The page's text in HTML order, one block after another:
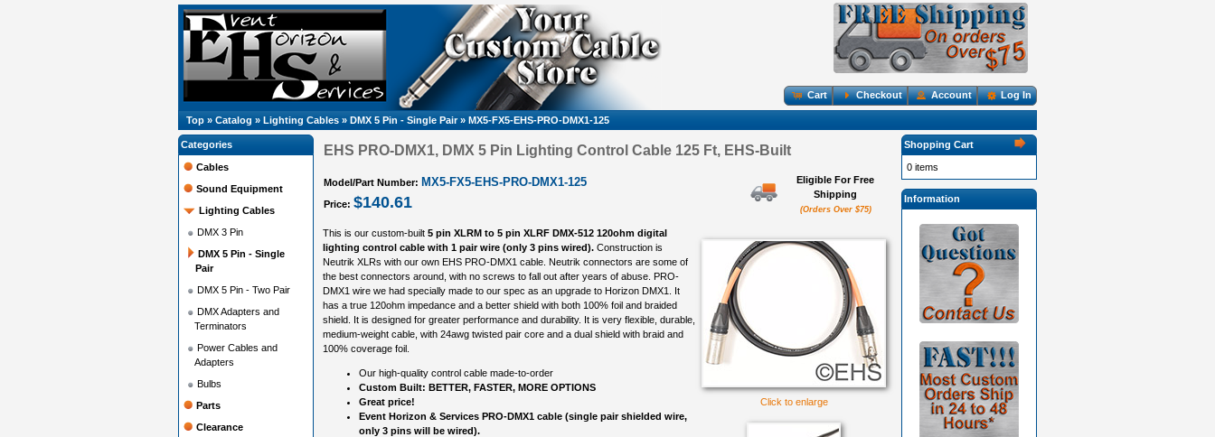
Cart Checkout Account Log In
Top » Catalog » Lighting Cables » DMX 5 Pin - Single Pair» MX5-FX5-EHS-PRO-DMX1-125
EHS PRO-DMX1, DMX 5 Pin Lighting Control Cable 125 Ft, EHS-Built
Model/Part Number: MX5-FX5-EHS-PRO-DMX1-125
Price: $140.61
Eligible For Free
Shipping
(Orders Over $75)
Click to enlarge
This is our custom-built 5 pin XLRM to 5 pin XLRF DMX-512 120ohm digital
lighting control cable with 1 pair wire (only 3 pins wired). Construction is
Neutrik XLRs with our own EHS PRO-DMX1 cable. Neutrik connectors are some of
the best connectors around, with no screws to fall out after years of abuse. PRO-
DMX1 wire we had specially made to our spec as an upgrade to Horizon DMX1. It
has a true 120ohm impedance and a better shield with both 100% foil and braided
shield. It is designed for greater performance and durability. It is very flexible, durable,
medium-weight cable, with 24awg twisted pair core and a dual shield with braid and
100% coverage foil.
Our high-quality control cable made-to-order
Custom Built: BETTER, FASTER, MORE OPTIONS
Great price!
Event Horizon & Services PRO-DMX1 cable (single pair shielded wire,
only 3 pins will be wired).
Categories
Cables
Sound Equipment
Lighting Cables
DMX 3 Pin
DMX 5 Pin - Single
Pair
DMX 5 Pin - Two Pair
DMX Adapters and
Terminators
Power Cables and
Adapters
Bulbs
Parts
Clearance
Shopping Cart
0 items
Information